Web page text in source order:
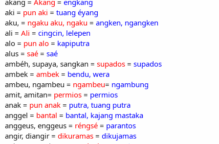
aki = pun aki = tuang éyang
aku, = ngaku aku, ngaku = angken, ngangken
ali = Ali = cingcin, lelepen
alo = pun alo = kapiputra
alus = saé = saé
ambéh, supaya, sangkan = supados = supados
ambek = ambek = bendu, wera
ambeu, ngambeu = ngambeu= ngambung
amit, amitan= permios = permios
anak = pun anak = putra, tuang putra
anggel = bantal = bantal, kajang mastaka
anggeus, enggeus = réngsé = parantos
angir, diangir = dikuramas = dikujamas